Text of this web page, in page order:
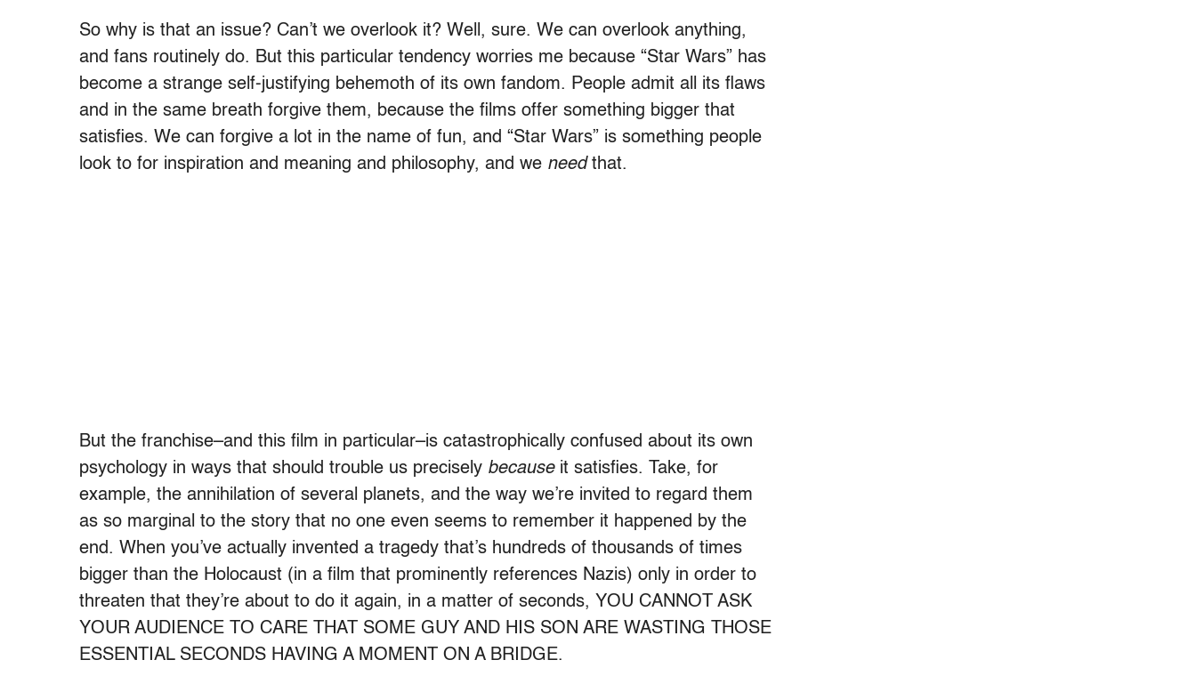
So why is that an issue? Can’t we overlook it? Well, sure. We can overlook anything,
and fans routinely do. But this particular tendency worries me because “Star Wars” has
become a strange self-justifying behemoth of its own fandom. People admit all its flaws
and in the same breath forgive them, because the films offer something bigger that
satisfies. We can forgive a lot in the name of fun, and “Star Wars” is something people
look to for inspiration and meaning and philosophy, and we needthat.
But the franchise–and this film in particular–is catastrophically confused about its own
psychology in ways that should trouble us precisely because it satisfies. Take, for
example, the annihilation of several planets, and the way we’re invited to regard them
as so marginal to the story that no one even seems to remember it happened by the
end. When you’ve actually invented a tragedy that’s hundreds of thousands of times
bigger than the Holocaust (in a film that prominently references Nazis) only in order to
threaten that they’re about to do it again, in a matter of seconds, YOU CANNOT ASK
YOUR AUDIENCE TO CARE THAT SOME GUY AND HIS SON ARE WASTING THOSE
ESSENTIAL SECONDS HAVING A MOMENT ON A BRIDGE.